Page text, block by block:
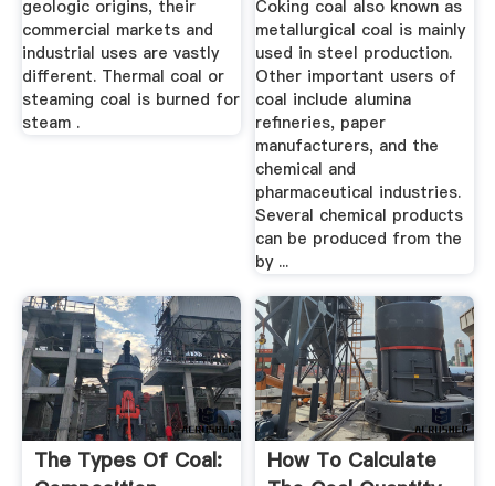
geologic origins, their
commercial markets and
industrial uses are vastly
different. Thermal coal or
steaming coal is burned for
steam .
Coking coal also known as
metallurgical coal is mainly
used in steel production.
Other important users of
coal include alumina
refineries, paper
manufacturers, and the
chemical and
pharmaceutical industries.
Several chemical products
can be produced from the
by ...
The Types Of Coal:
How To Calculate